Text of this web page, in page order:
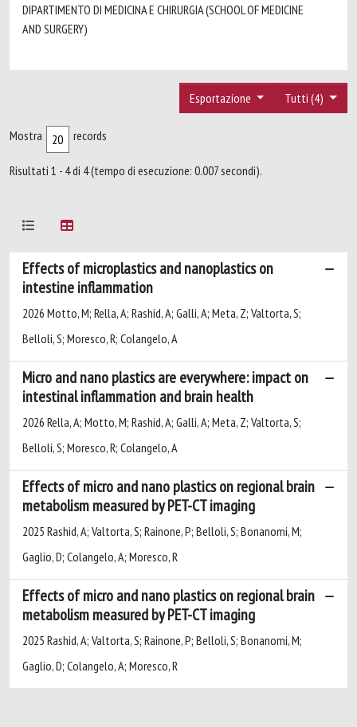
DIPARTIMENTO DI MEDICINA E CHIRURGIA (SCHOOL OF MEDICINE
AND SURGERY)
Tutti (4)
Esportazione
Mostra records
Risultati 1 - 4 di 4 (tempo di esecuzione: 0.007 secondi).
Effects of microplastics and nanoplastics on
intestine inflammation
2026 Motto, M; Rella, A; Rashid, A; Galli, A; Meta, Z; Valtorta, S;
Belloli, S; Moresco, R; Colangelo, A
Micro and nano plastics are everywhere: impact on
intestinal inflammation and brain health
2026 Rella, A; Motto, M; Rashid, A; Galli, A; Meta, Z; Valtorta, S;
Belloli, S; Moresco, R; Colangelo, A
Effects of micro and nano plastics on regional brain
metabolism measured by PET-CT imaging
2025 Rashid, A; Valtorta, S; Rainone, P; Belloli, S; Bonanomi, M;
Gaglio, D; Colangelo, A; Moresco, R
Effects of micro and nano plastics on regional brain
metabolism measured by PET-CT imaging
2025 Rashid, A; Valtorta, S; Rainone, P; Belloli, S; Bonanomi, M;
Gaglio, D; Colangelo, A; Moresco, R